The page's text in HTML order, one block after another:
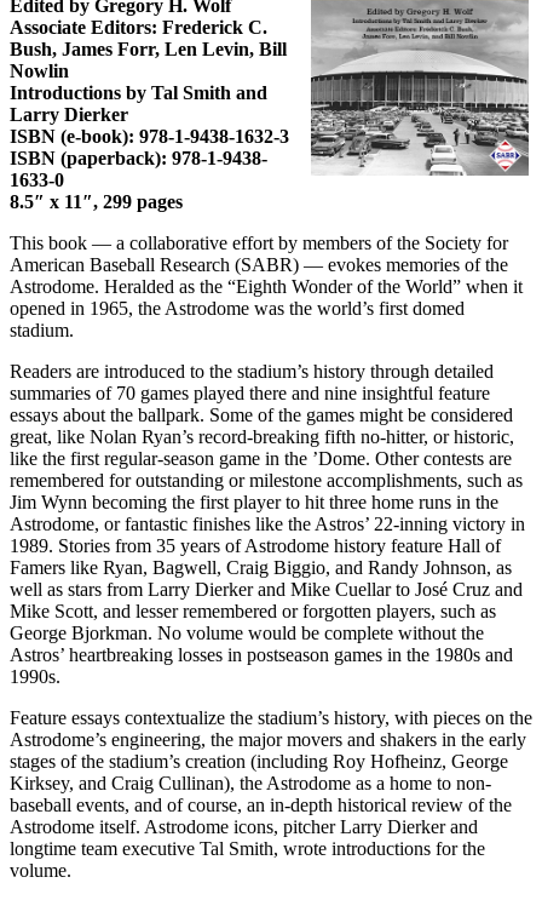
Edited by Gregory H. Wolf
Associate Editors: Frederick C.
Bush, James Forr, Len Levin, Bill
Nowlin
Introductions by Tal Smith and
Larry Dierker
ISBN (e-book): 978-1-9438-1632-3
ISBN (paperback): 978-1-9438-
1633-0
8.5″ x 11″, 299 pages
This book — a collaborative effort by members of the Society for
American Baseball Research (SABR) — evokes memories of the
Astrodome. Heralded as the “Eighth Wonder of the World” when it
opened in 1965, the Astrodome was the world’s first domed
stadium.
Readers are introduced to the stadium’s history through detailed
summaries of 70 games played there and nine insightful feature
essays about the ballpark. Some of the games might be considered
great, like Nolan Ryan’s record-breaking fifth no-hitter, or historic,
like the first regular-season game in the ’Dome. Other contests are
remembered for outstanding or milestone accomplishments, such as
Jim Wynn becoming the first player to hit three home runs in the
Astrodome, or fantastic finishes like the Astros’ 22-inning victory in
1989. Stories from 35 years of Astrodome history feature Hall of
Famers like Ryan, Bagwell, Craig Biggio, and Randy Johnson, as
well as stars from Larry Dierker and Mike Cuellar to José Cruz and
Mike Scott, and lesser remembered or forgotten players, such as
George Bjorkman. No volume would be complete without the
Astros’ heartbreaking losses in postseason games in the 1980s and
1990s.
Feature essays contextualize the stadium’s history, with pieces on the
Astrodome’s engineering, the major movers and shakers in the early
stages of the stadium’s creation (including Roy Hofheinz, George
Kirksey, and Craig Cullinan), the Astrodome as a home to non-
baseball events, and of course, an in-depth historical review of the
Astrodome itself. Astrodome icons, pitcher Larry Dierker and
longtime team executive Tal Smith, wrote introductions for the
volume.